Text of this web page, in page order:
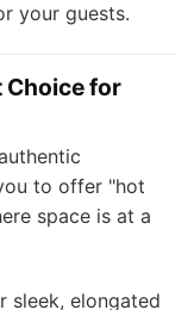
your guests.
Choice for
to offer "hot
space is at a
sleek, elongated